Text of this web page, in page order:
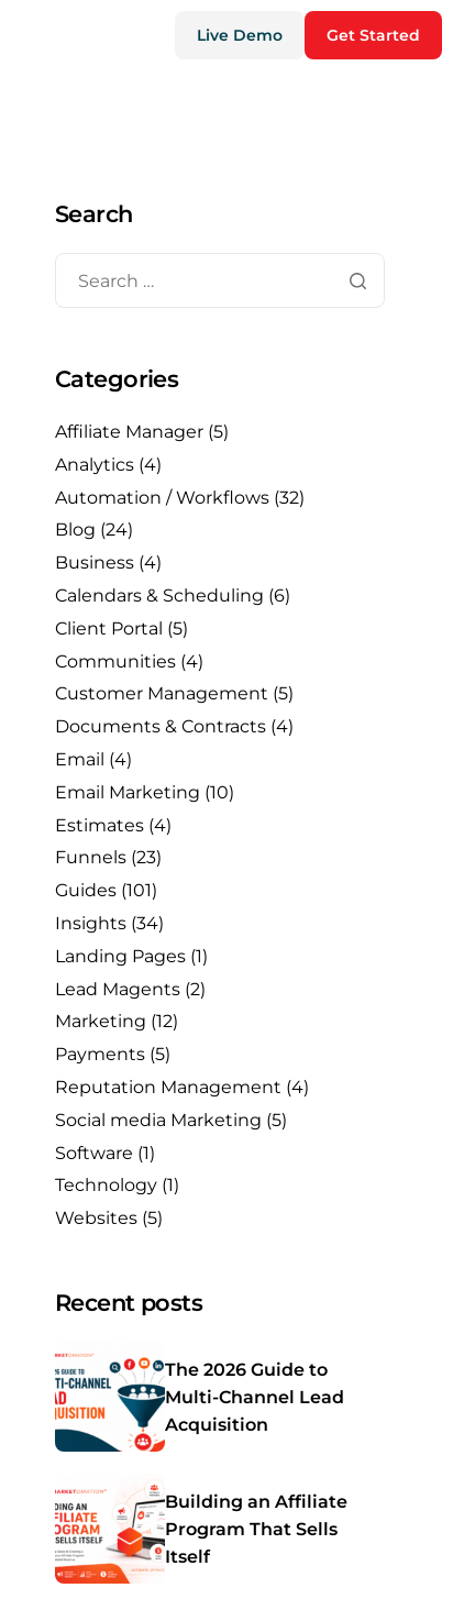
Live Demo Get Started
Search
Categories
Affiliate Manager (5)
Analytics (4)
Automation / Workflows (32)
Blog (24)
Business (4)
Calendars & Scheduling (6)
Client Portal (5)
Communities (4)
Customer Management (5)
Documents & Contracts (4)
Email (4)
Email Marketing (10)
Estimates (4)
Funnels (23)
Guides (101)
Insights (34)
Landing Pages (1)
Lead Magents (2)
Marketing (12)
Payments (5)
Reputation Management (4)
Social media Marketing (5)
Software (1)
Technology (1)
Websites (5)
Recent posts
The 2026 Guide to
Multi-Channel Lead
Acquisition
Building an Affiliate
Program That Sells
Itself